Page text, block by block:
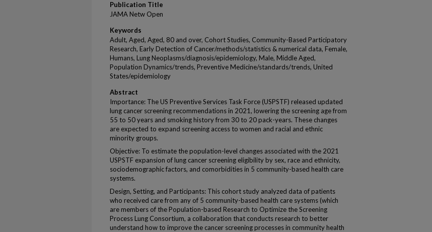
Publication Title
JAMA Netw Open
Keywords
Adult, Aged, Aged, 80 and over, Cohort Studies, Community-Based Participatory
Research, Early Detection of Cancer/methods/statistics & numerical data, Female,
Humans, Lung Neoplasms/diagnosis/epidemiology, Male, Middle Aged,
Population Dynamics/trends, Preventive Medicine/standards/trends, United
States/epidemiology
Abstract
Importance: The US Preventive Services Task Force (USPSTF) released updated
lung cancer screening recommendations in 2021, lowering the screening age from
55 to 50 years and smoking history from 30 to 20 pack-years. These changes
are expected to expand screening access to women and racial and ethnic
minority groups.
Objective: To estimate the population-level changes associated with the 2021
USPSTF expansion of lung cancer screening eligibility by sex, race and ethnicity,
sociodemographic factors, and comorbidities in 5 community-based health care
systems.
Design, Setting, and Participants: This cohort study analyzed data of patients
who received care from any of 5 community-based health care systems (which
are members of the Population-based Research to Optimize the Screening
Process Lung Consortium, a collaboration that conducts research to better
understand how to improve the cancer screening processes in community health